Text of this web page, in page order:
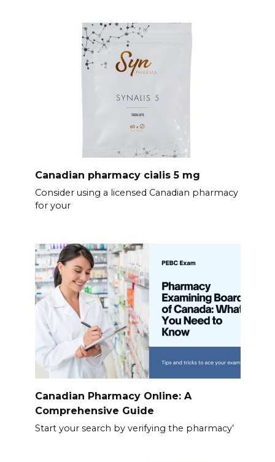
Canadian pharmacy cialis 5 mg
Consider using a licensed Canadian pharmacy
for your
Canadian Pharmacy Online: A
Comprehensive Guide
Start your search by verifying the pharmacy’